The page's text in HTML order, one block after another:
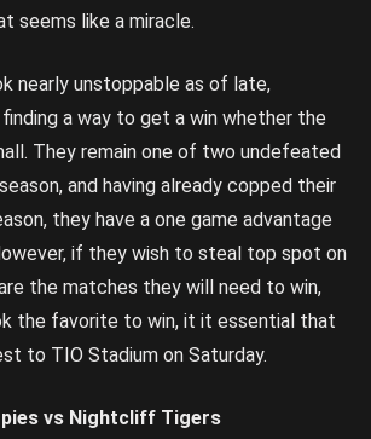
seems like a miracle.
nearly unstoppable as of late,
a way to get a win whether the
They remain one of two undefeated
and having already copped their
they have a one game advantage
if they wish to steal top spot on
the matches they will need to win,
the favorite to win, it it essential that
to TIO Stadium on Saturday.
vs Nightcliff Tigers